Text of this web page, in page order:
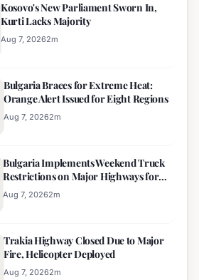
Kosovo's New Parliament Sworn In,
Kurti Lacks Majority
Aug 7, 20262m
Bulgaria Braces for Extreme Heat:
Orange Alert Issued for Eight Regions
Aug 7, 20262m
Bulgaria Implements Weekend Truck
Restrictions on Major Highways for
Enhanced Safety
Aug 7, 20262m
Trakia Highway Closed Due to Major
Fire, Helicopter Deployed
Aug 7, 20262m